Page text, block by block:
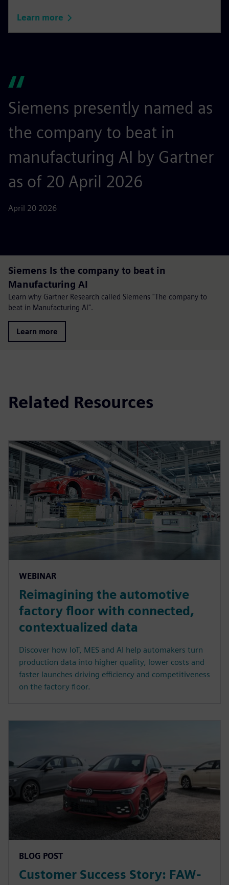
Learn more
Siemens presently named as
the company to beat in
manufacturing AI by Gartner
as of 20 April 2026
April 20 2026
Siemens Is the company to beat in
Manufacturing AI
Learn why Gartner Research called Siemens "The company to
beat in Manufacturing AI".
Learn more
Related Resources
WEBINAR
Reimagining the automotive
factory floor with connected,
contextualized data
Discover how IoT, MES and AI help automakers turn
production data into higher quality, lower costs and
faster launches driving efficiency and competitiveness
on the factory floor.
BLOG POST
Customer Success Story: FAW-